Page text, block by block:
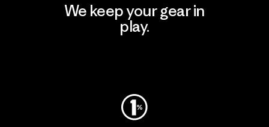
We keep your gear in
play.